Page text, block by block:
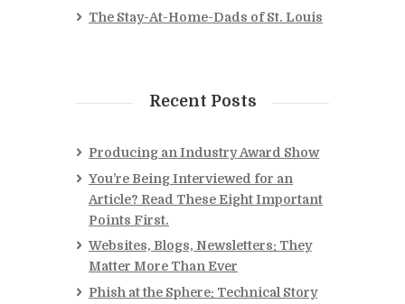
The Stay-At-Home-Dads of St. Louis
Recent Posts
Producing an Industry Award Show
You’re Being Interviewed for an
Article? Read These Eight Important
Points First.
Websites, Blogs, Newsletters: They
Matter More Than Ever
Phish at the Sphere: Technical Story